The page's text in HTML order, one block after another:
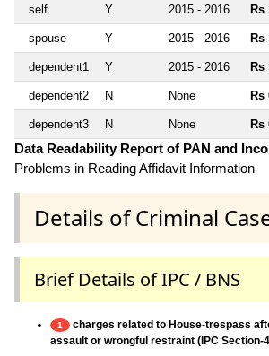
self Y 2015 - 2016 Rs
spouse Y 2015 - 2016 Rs
dependent1 Y 2015 - 2016 Rs
dependent2 N None Rs
dependent3 N None Rs
Data Readability Report of PAN and
Problems in Reading Affidavit Information
Details of Criminal
Brief Details of IPC / BNS
1
charges related to House-trespass
assault or wrongful restraint (IPC Section-